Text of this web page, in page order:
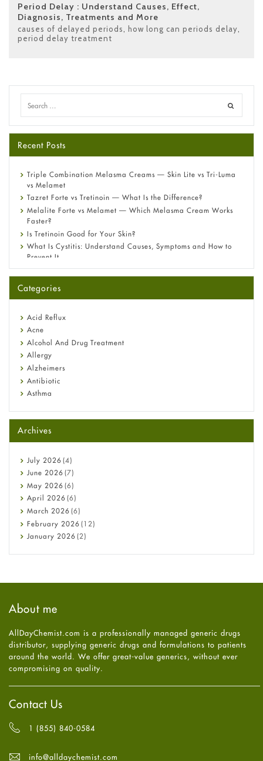
Period Delay : Understand Causes, Effect,
Diagnosis, Treatments and More
causes of delayed periods, how long can periods delay,
period delay treatment
Recent Posts
Triple Combination Melasma Creams — Skin Lite vs Tri-Luma
vs Melamet
Tazret Forte vs Tretinoin — What Is the Difference?
Melalite Forte vs Melamet — Which Melasma Cream Works
Faster?
Is Tretinoin Good for Your Skin?
What Is Cystitis: Understand Causes, Symptoms and How to
Prevent It
A-Ret Gel 0.025% vs 0.05% vs 0.1% — Which Strength Is Right
Omeprazole: Everything you need to know about this acid
Fetal Alcohol Syndrome: Understand Symptoms, Causes,
Diagnosis & Treatment Guide
Categories
Acid Reflux
Acne
Alcohol And Drug Treatment
Allergy
Alzheimers
Antibiotic
Asthma
Beauty and Skin Care
Birth Control
Bladder Prostate
Bone Health
Cancer
Constipation
COVID-19
Diabetes
Diet and Fitness
Ebola
Hair Loss
Health
High Blood Pressure
HIV
Immune Boosters
Joint Health
Melasma
Mens Health
Mental Health
Mental Health
Archives
July 2026 (4)
June 2026 (7)
May 2026 (6)
April 2026 (6)
March 2026 (6)
February 2026 (12)
January 2026 (2)
July 2025
May2025(4)
April2025(6)
March
February
2025
January2025(6)
December
October 2024(6)
August
2024
(6)
About me
AllDayChemist.com is a professionally managed generic drugs
distributor, supplying generic drugs and formulations to patients
around the world. We offer great-value generics, without ever
compromising on quality.
Contact Us
1 (855) 840-0584
info@alldaychemist.com